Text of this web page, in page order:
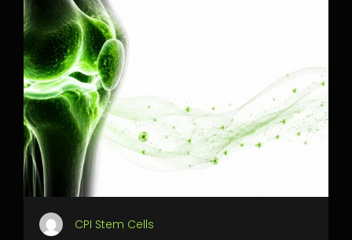
CPI Stem Cells